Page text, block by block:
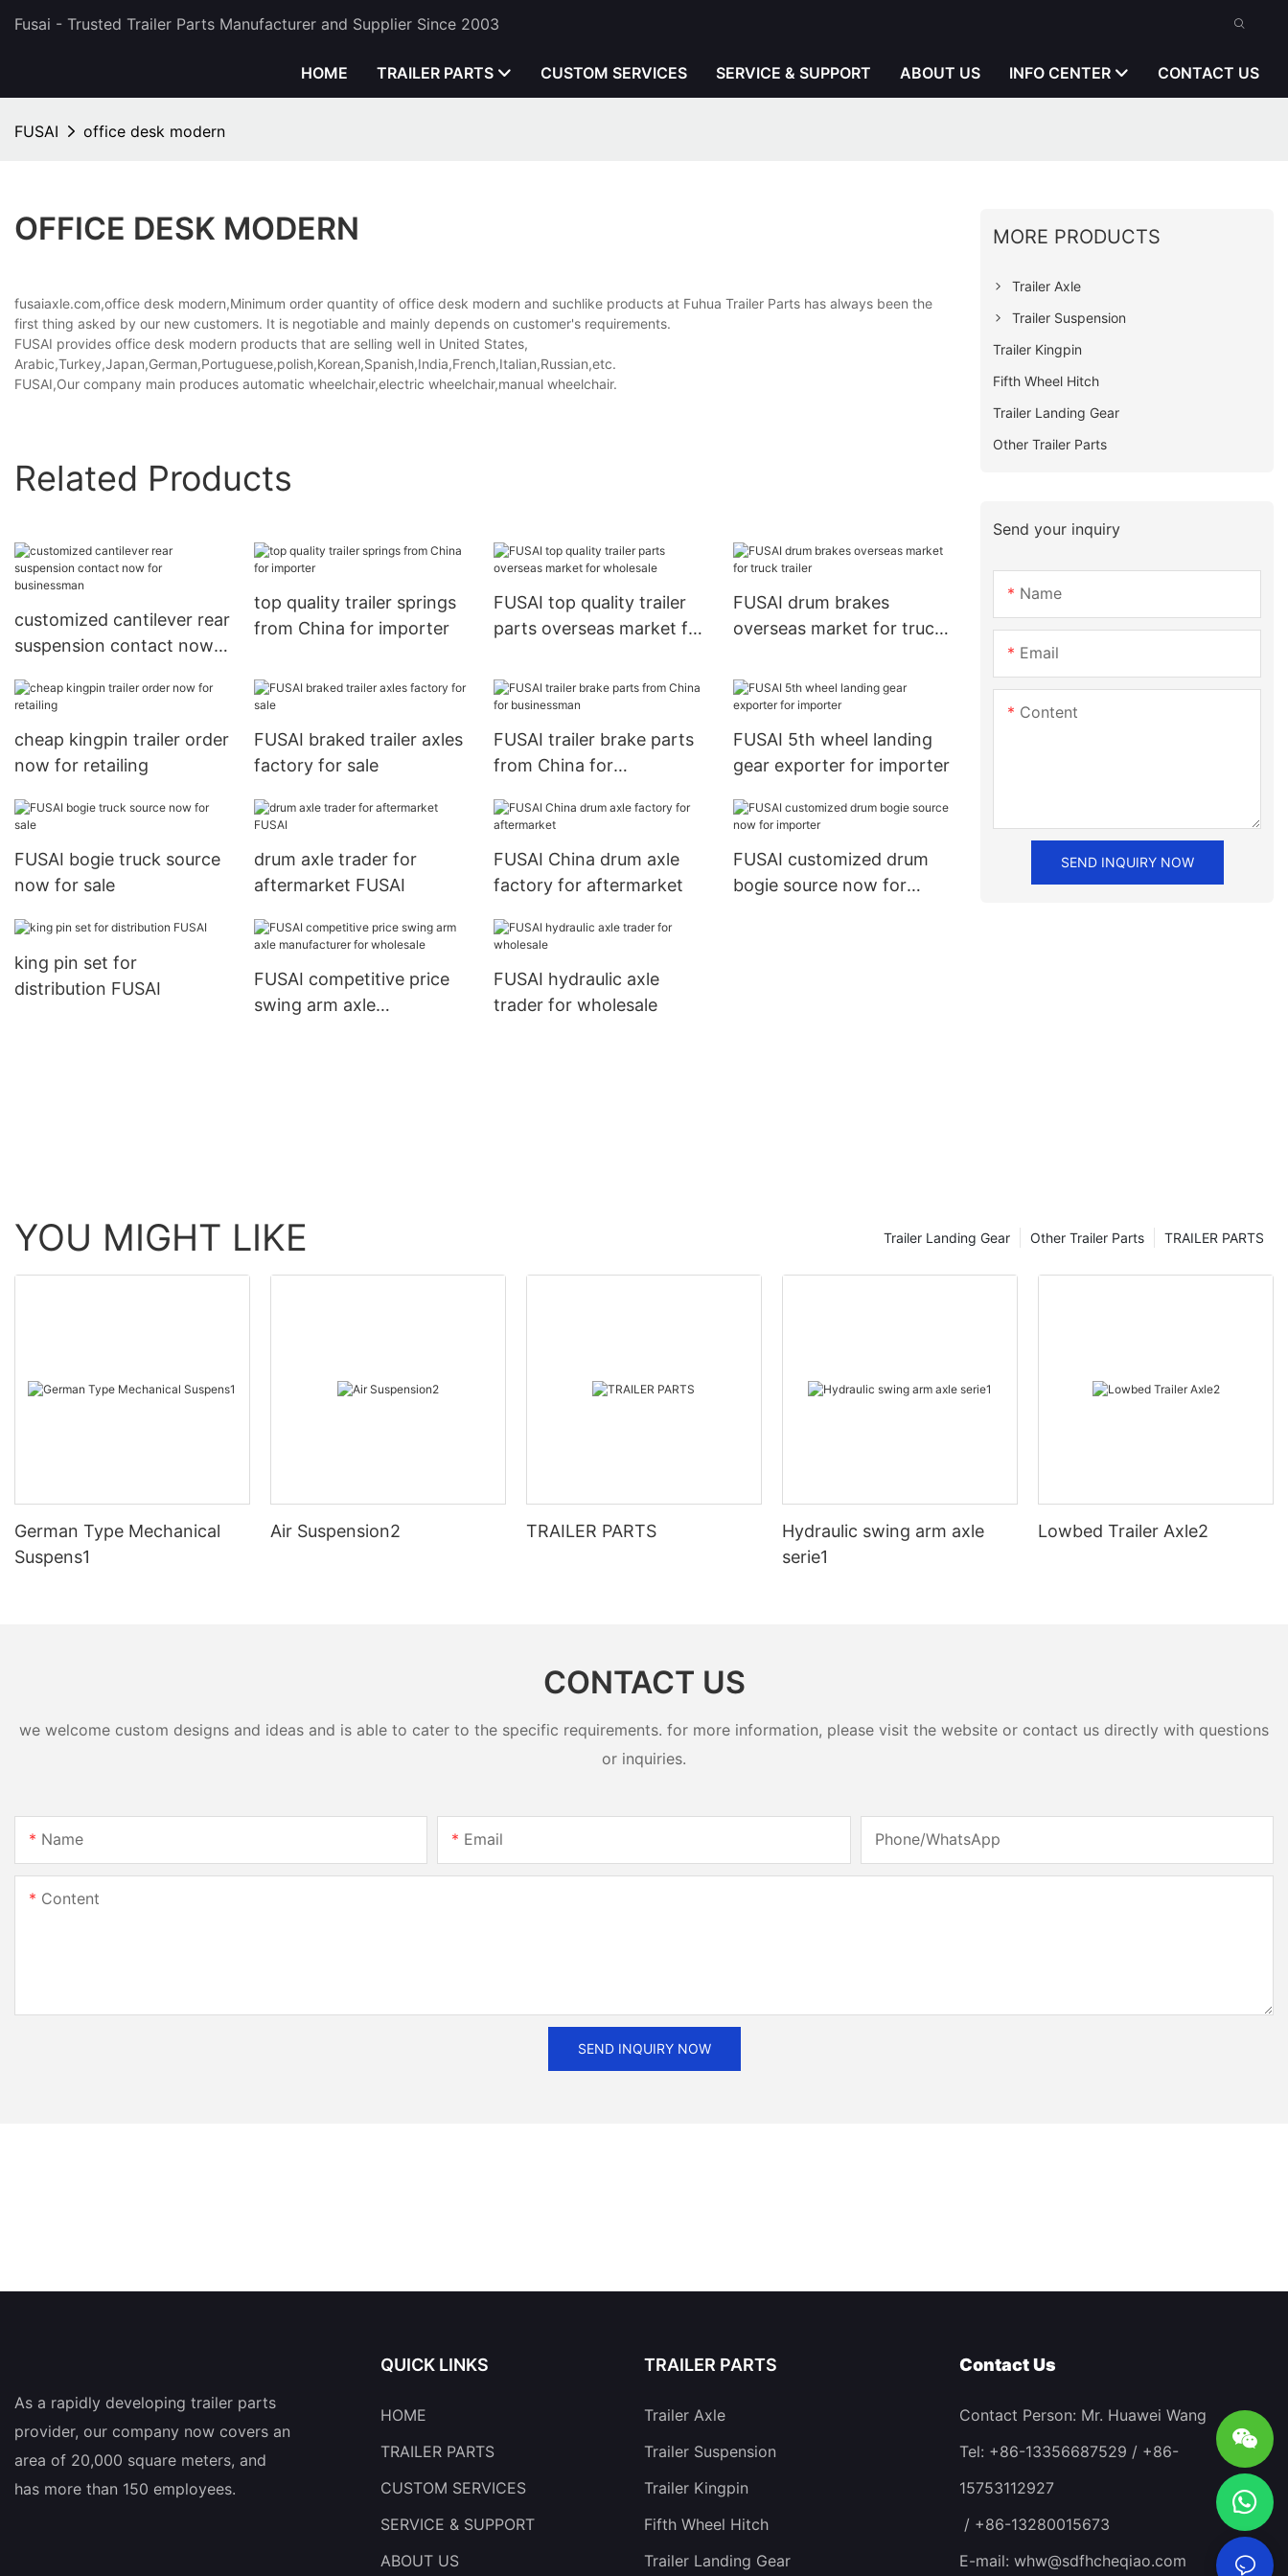
Fusai - Trusted Trailer Parts Manufacturer and Supplier Since 2003
HOME TRAILER PARTS CUSTOM SERVICES SERVICE & SUPPORT ABOUT US INFO CENTER CONTACT US
FUSAI office desk modern
OFFICE DESK MODERN
fusaiaxle.com,office desk modern,Minimum order quantity of office desk modern and suchlike products at Fuhua Trailer Parts has always been the
first thing asked by our new customers. It is negotiable and mainly depends on customer's requirements.
FUSAI provides office desk modern products that are selling well in United States,
Arabic,Turkey,Japan,German,Portuguese,polish,Korean,Spanish,India,French,Italian,Russian,etc.
FUSAI,Our company main produces automatic wheelchair,electric wheelchair,manual wheelchair.
Related Products
customized cantilever rear
suspension contact now
top quality trailer springs
from China for importer
FUSAI top quality trailer
parts overseas market for
FUSAI drum brakes
overseas market for truck
cheap kingpin trailer order
now for retailing
FUSAI braked trailer axles
factory for sale
FUSAI trailer brake parts
from China for
FUSAI 5th wheel landing
gear exporter for importer
FUSAI bogie truck source
now for sale
drum axle trader for
aftermarket FUSAI
FUSAI China drum axle
factory for aftermarket
FUSAI customized drum
bogie source now for
king pin set for
distribution FUSAI
FUSAI competitive price
swing arm axle
FUSAI hydraulic axle
trader for wholesale
MORE PRODUCTS
Trailer Axle
Trailer Suspension
Trailer Kingpin
Fifth Wheel Hitch
Trailer Landing Gear
Other Trailer Parts
Send your inquiry
Name
Email
Content
SEND INQUIRY NOW
YOU MIGHT LIKE TRAILER PARTS
Other Trailer Parts
Trailer Landing Gear
German Type Mechanical
Suspens1
Air Suspension2 TRAILER PARTS
Hydraulic swing arm axle
serie1
Lowbed Trailer Axle2
CONTACT US
we welcome custom designs and ideas and is able to cater to the specific requirements. for more information, please visit the website or contact us directly with questions
or inquiries.
Name Email Phone/whatsApp
Content
SEND INQUIRY NOW
As a rapidly developing trailer parts
provider, our company now covers an
area of 20,000 square meters, and
has more than 150 employees.
QUICK LINKS
HOME
TRAILER PARTS
CUSTOM SERVICES
SERVICE & SUPPORT
ABOUT US
TRAILER PARTS
Trailer Axle
Trailer Suspension
Trailer Kingpin
Fifth Wheel Hitch
Trailer Landing Gear
Contact Us
Contact Person: Mr. Huawei Wang
Tel: +86-13356687529 / +86-
15753112927
/ +86-13280015673
E-mail: whw@sdfhcheqiao.com